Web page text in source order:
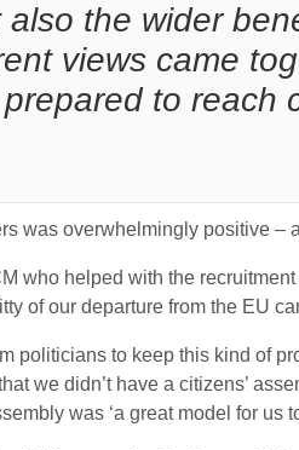
the wider
views came
to reach
was overwhelmingly positive –
who helped with the
of our departure from the EU
politicians to keep this kind of
we didn’t have a citizens’
was ‘a great model for us